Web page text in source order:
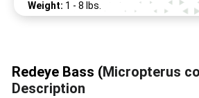
Weight: 1 - 8 lbs.
Redeye Bass (Micropterus
Description